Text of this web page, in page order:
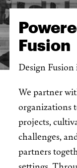
Fusion
Design Fusion
We partner
organizations
projects,
challenges,
partners
settings.